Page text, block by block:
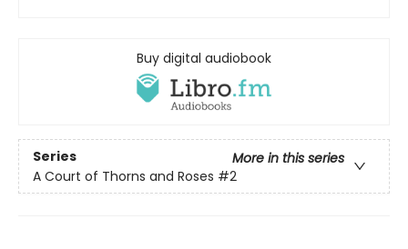
Buy digital audiobook
Series
More in this series
A Court of Thorns and Roses #2